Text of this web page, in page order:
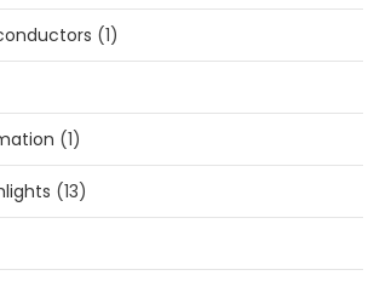
(1)
(1)
(13)